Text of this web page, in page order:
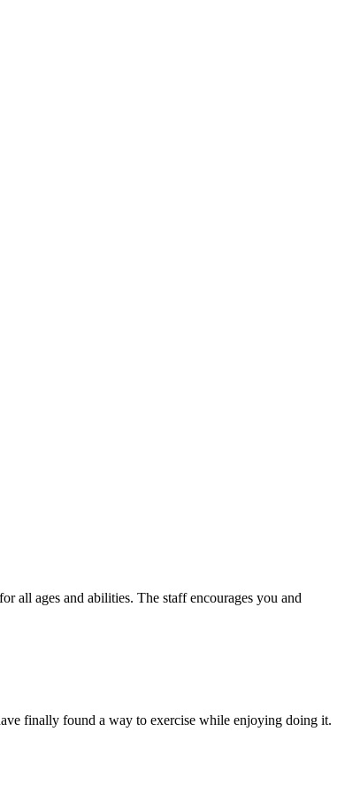
all ages and abilities. The staff encourages you and
finally found a way to exercise while enjoying doing it.